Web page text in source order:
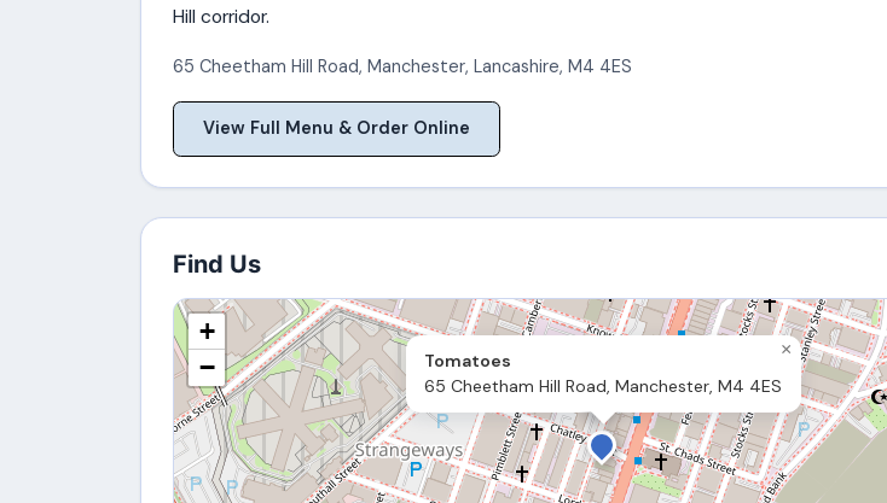
Hill corridor.
65 Cheetham Hill Road, Manchester, Lancashire, M4 4ES
View Full Menu & Order Online
Find Us
Tomatoes
65 Cheetham Hill Road, Manchester, M4 4ES
×
+
−